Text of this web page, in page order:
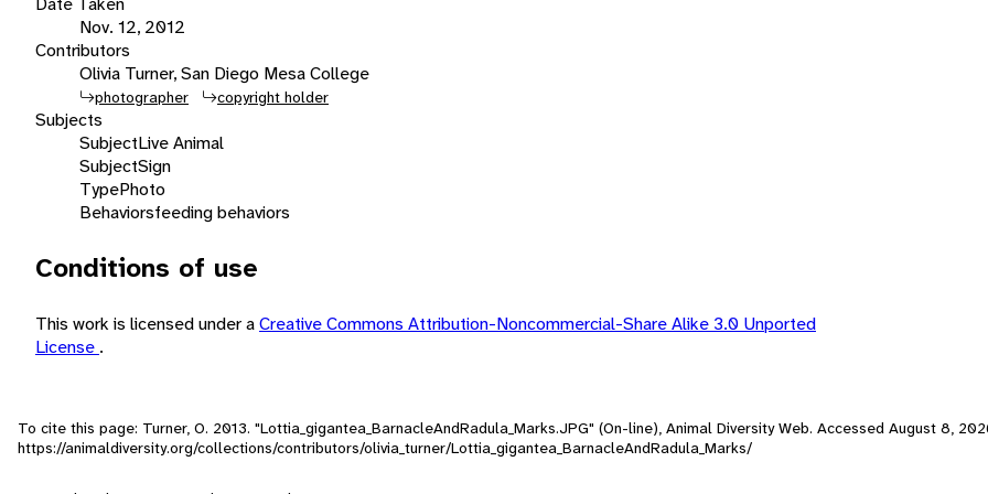
Nov. 12, 2012
Contributors
Olivia Turner, San Diego Mesa College
photographer copyright holder
Subjects
SubjectLive Animal
SubjectSign
TypePhoto
Behaviorsfeeding behaviors
Conditions of use
This work is licensed under aCreative Commons Attribution-Noncommercial-Share Alike 3.0 Unported
License .
To cite this page: Turner, O. 2013. "Lottia_gigantea_BarnacleAndRadula_Marks.JPG" (On-line), Animal Diversity Web. Accessed August 8,
https://animaldiversity.org/collections/contributors/olivia_turner/Lottia_gigantea_BarnacleAndRadula_Marks/